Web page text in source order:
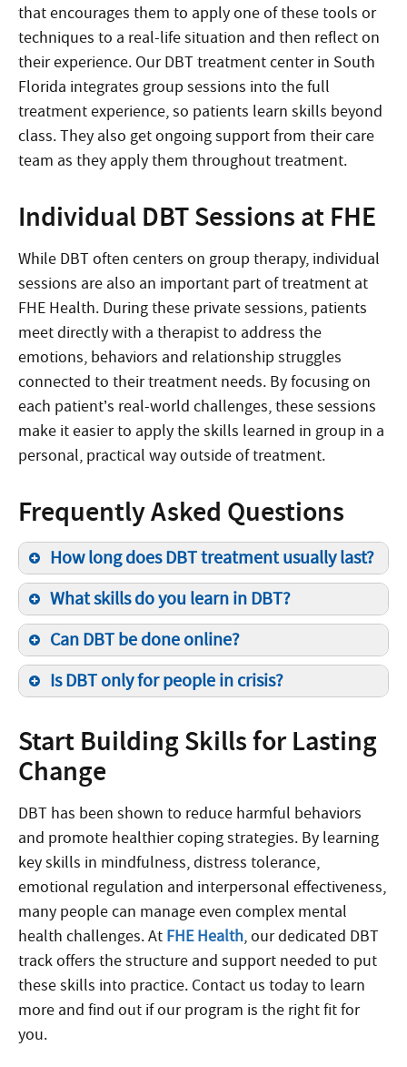
that encourages them to apply one of these tools or
techniques to a real-life situation and then reflect on
their experience. Our DBT treatment center in South
Florida integrates group sessions into the full
treatment experience, so patients learn skills beyond
class. They also get ongoing support from their care
team as they apply them throughout treatment.
Individual DBT Sessions at FHE
While DBT often centers on group therapy, individual
sessions are also an important part of treatment at
FHE Health. During these private sessions, patients
meet directly with a therapist to address the
emotions, behaviors and relationship struggles
connected to their treatment needs. By focusing on
each patient’s real-world challenges, these sessions
make it easier to apply the skills learned in group in a
personal, practical way outside of treatment.
Frequently Asked Questions
How long does DBT treatment usually last?
What skills do you learn in DBT?
Can DBT be done online?
Is DBT only for people in crisis?
Start Building Skills for Lasting
Change
DBT has been shown to reduce harmful behaviors
and promote healthier coping strategies. By learning
key skills in mindfulness, distress tolerance,
emotional regulation and interpersonal effectiveness,
many people can manage even complex mental
health challenges. At FHE Health, our dedicated DBT
track offers the structure and support needed to put
these skills into practice. Contact us today to learn
more and find out if our program is the right fit for
you.